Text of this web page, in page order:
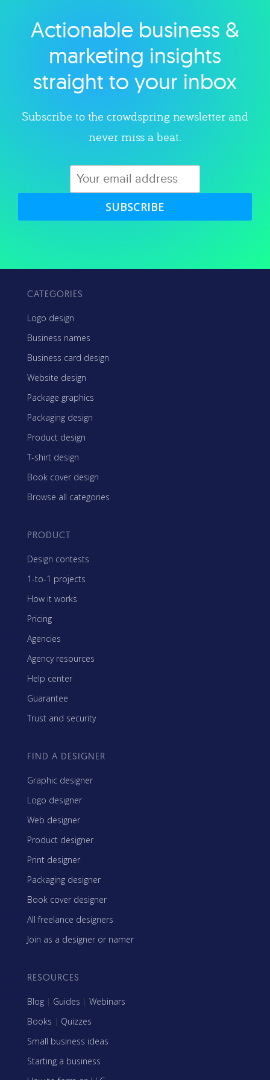
Explore category
Actionable business &
marketing insights
straight to your inbox
Subscribe to the crowdspring newsletter and
never miss a beat.
SUBSCRIBE
CATEGORIES
Logo design
Business names
Business card design
Website design
Package graphics
Packaging design
Product design
T-shirt design
Book cover design
Browse all categories
PRODUCT
Design contests
1-to-1 projects
How it works
Pricing
Agencies
Agency resources
Help center
Guarantee
Trust and security
FIND A DESIGNER
Graphic designer
Logo designer
Web designer
Product designer
Print designer
Packaging designer
Book cover designer
All freelance designers
Join as a designer or namer
RESOURCES
Blog | Guides | Webinars
Books | Quizzes
Small business ideas
Starting a business